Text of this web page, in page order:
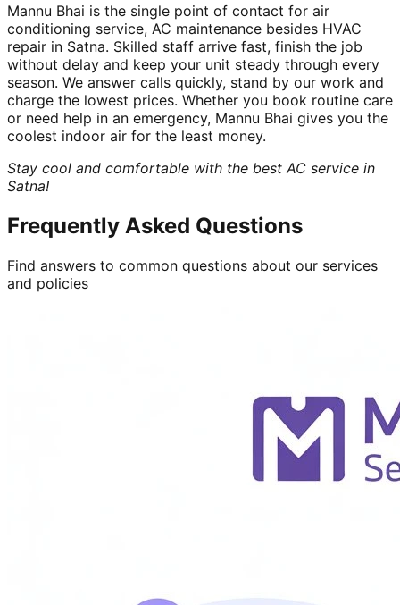
Mannu Bhai is the single point of contact for air
conditioning service, AC maintenance besides HVAC
repair in Satna. Skilled staff arrive fast, finish the job
without delay and keep your unit steady through every
season. We answer calls quickly, stand by our work and
charge the lowest prices. Whether you book routine care
or need help in an emergency, Mannu Bhai gives you the
coolest indoor air for the least money.
Stay cool and comfortable with the best AC service in
Satna!
Frequently Asked Questions
Find answers to common questions about our services
and policies